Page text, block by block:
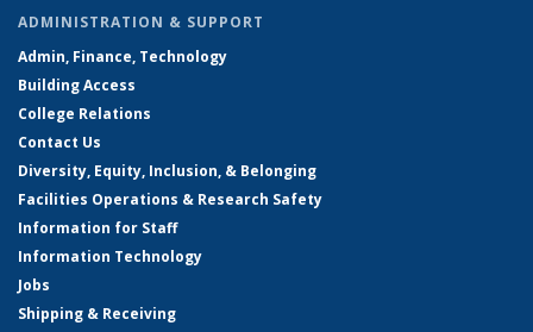
ADMINISTRATION & SUPPORT
Admin, Finance, Technology
Building Access
College Relations
Contact Us
Diversity, Equity, Inclusion, & Belonging
Facilities Operations & Research Safety
Information for Staff
Information Technology
Jobs
Shipping & Receiving